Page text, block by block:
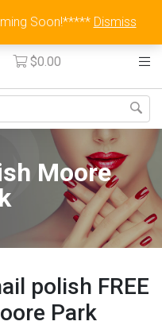
Fee $15
$0.00
Moore
polish FREE
Park
Soon!***** Dismiss